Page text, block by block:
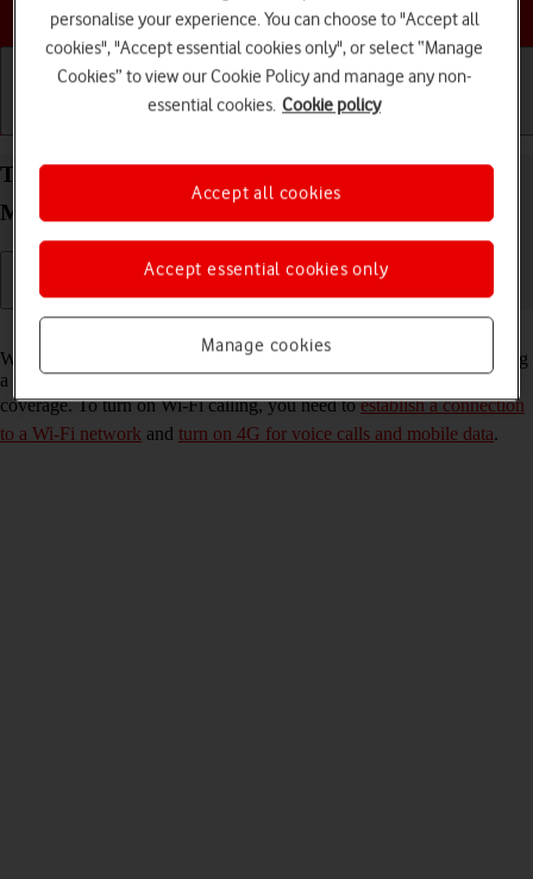
Choose a help topic
Turn Wi-Fi calling on your Apple iPhone 14 Pro
Max iOS 26 on or off
When Wi-Fi calling is turned on, you can make and answer calls using
a Wi-Fi network when you're in an area with little or no network
coverage. To turn on Wi-Fi calling, you need toestablish a connection
to a Wi-Fi network and turn on 4G for voice calls and mobile data.
personalise your experience. You can choose to "Accept all
cookies", "Accept essential cookies only", or select “Manage
Cookies” to view our Cookie Policy and manage any non-
essential cookies. Cookie policy
Manage cookies
Accept essential cookies only
Accept all cookies